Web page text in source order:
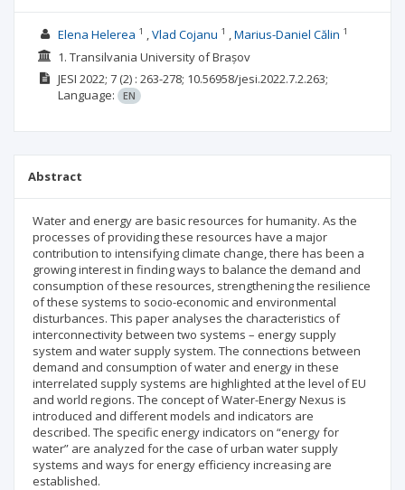
Elena Helerea 1 Vlad Cojanu 1 Marius-Daniel Călin 1
1. Transilvania University of Brașov
JESI 2022; 7(2) : 263-278; 10.56958/jesi.2022.7.2.263;
Language:
EN
Abstract
Water and energy are basic resources for humanity. As the
processes of providing these resources have a major
contribution to intensifying climate change, there has been a
growing interest in finding ways to balance the demand and
consumption of these resources, strengthening the resilience
of these systems to socio-economic and environmental
disturbances. This paper analyses the characteristics of
interconnectivity between two systems – energy supply
system and water supply system. The connections between
demand and consumption of water and energy in these
interrelated supply systems are highlighted at the level of EU
and world regions. The concept of Water-Energy Nexus is
introduced and different models and indicators are
described. The specific energy indicators on “energy for
water” are analyzed for the case of urban water supply
systems and ways for energy efficiency increasing are
established.